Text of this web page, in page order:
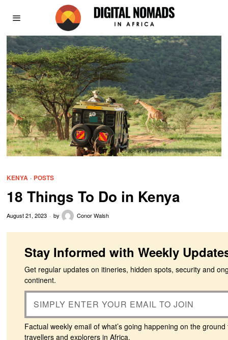
KENYA · POSTS
18 Things To Do in Kenya
August 21, 2023 by Conor Walsh
Stay Informed with Weekly
Get regular updates on itineries, hidden spots, security and
continent.
Factual weekly email of what’s going happening on the
travellers and explorers in Africa.